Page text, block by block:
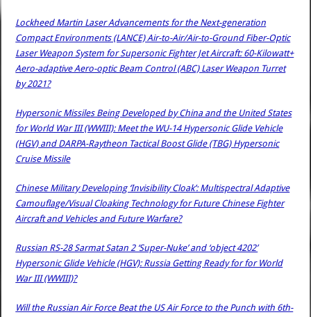
Lockheed Martin Laser Advancements for the Next-generation
Compact Environments (LANCE) Air-to-Air/Air-to-Ground Fiber-Optic
Laser Weapon System for Supersonic Fighter Jet Aircraft: 60-Kilowatt+
Aero-adaptive Aero-optic Beam Control (ABC) Laser Weapon Turret
by 2021?
Hypersonic Missiles Being Developed by China and the United States
for World War III (WWIII): Meet the WU-14 Hypersonic Glide Vehicle
(HGV) and DARPA-Raytheon Tactical Boost Glide (TBG) Hypersonic
Cruise Missile
Chinese Military Developing ‘Invisibility Cloak’: Multispectral Adaptive
Camouflage/Visual Cloaking Technology for Future Chinese Fighter
Aircraft and Vehicles and Future Warfare?
Russian RS-28 Sarmat Satan 2 ‘Super-Nuke’ and ‘object 4202’
Hypersonic Glide Vehicle (HGV): Russia Getting Ready for for World
War III (WWIII)?
Will the Russian Air Force Beat the US Air Force to the Punch with 6th-